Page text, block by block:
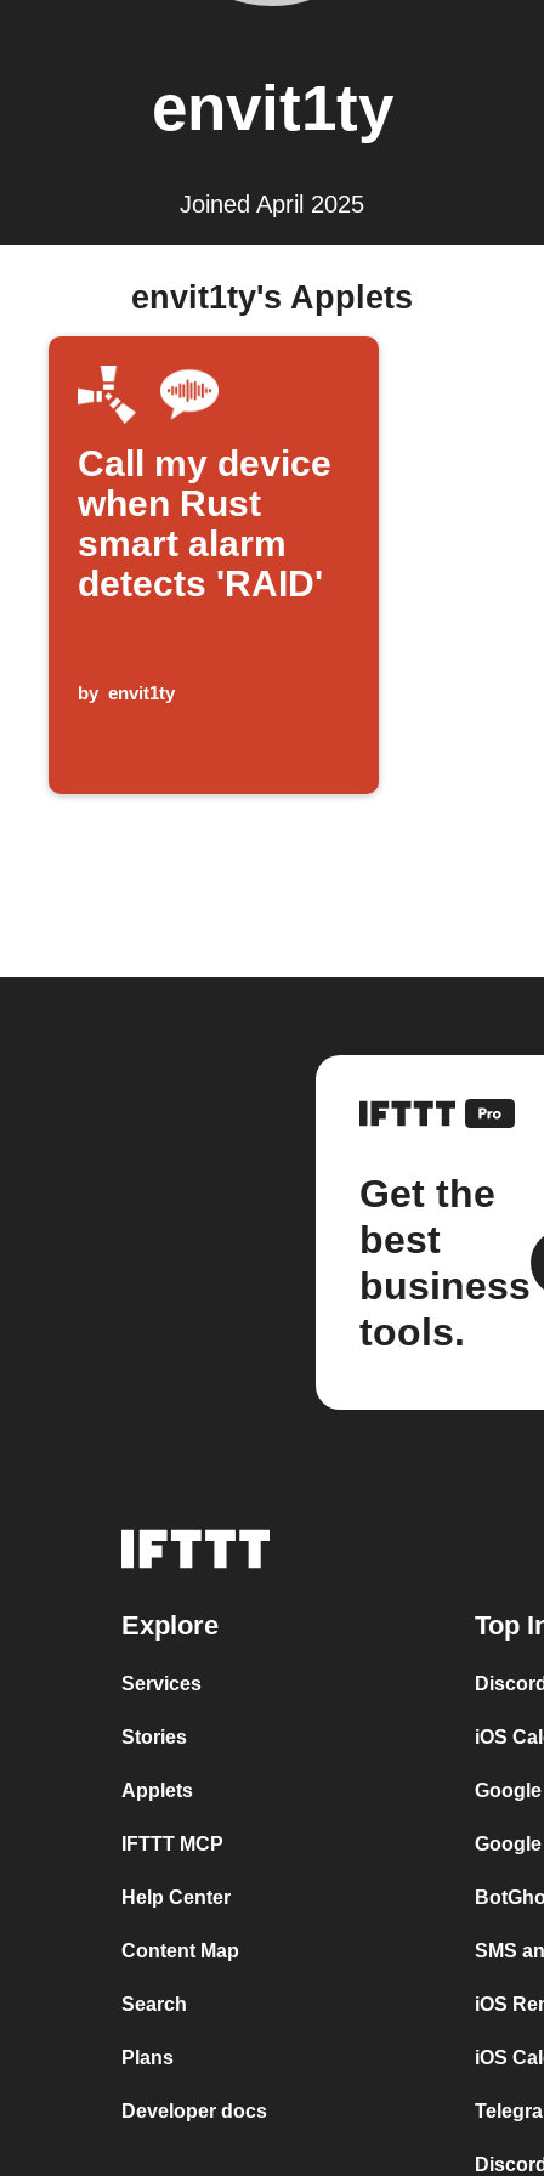
envit1ty
Joined April 2025
envit1ty's Applets
Call my device
when Rust
smart alarm
detects 'RAID'
by envit1ty
Get the
best
business
tools.
Explore
Services
Stories
Applets
IFTTT MCP
Help Center
Content Map
Search
Plans
Developer docs
Top
iOS
SMS
iOS
iOS